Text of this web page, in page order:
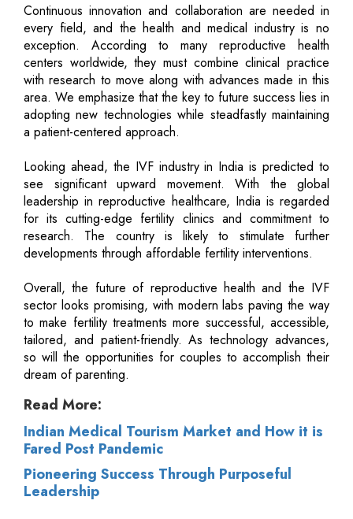
Continuous innovation and collaboration are needed in
every field, and the health and medical industry is no
exception. According to many reproductive health
centers worldwide, they must combine clinical practice
with research to move along with advances made in this
area. We emphasize that the key to future success lies in
adopting new technologies while steadfastly maintaining
a patient-centered approach.
Looking ahead, the IVF industry in India is predicted to
see significant upward movement. With the global
leadership in reproductive healthcare, India is regarded
for its cutting-edge fertility clinics and commitment to
research. The country is likely to stimulate further
developments through affordable fertility interventions.
Overall, the future of reproductive health and the IVF
sector looks promising, with modern labs paving the way
to make fertility treatments more successful, accessible,
tailored, and patient-friendly. As technology advances,
so will the opportunities for couples to accomplish their
dream of parenting.
Read More:
Indian Medical Tourism Market and How it is
Fared Post Pandemic
Pioneering Success Through Purposeful
Leadership